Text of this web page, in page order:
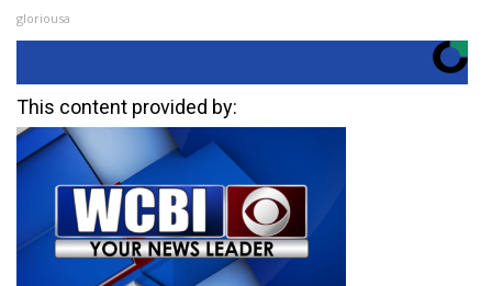
gloriousa
This content provided by: